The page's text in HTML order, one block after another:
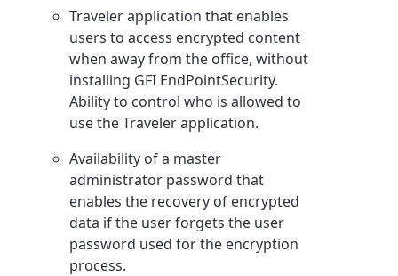
Traveler application that enables
users to access encrypted content
when away from the office, without
installing GFI EndPointSecurity.
Ability to control who is allowed to
use the Traveler application.
Availability of a master
administrator password that
enables the recovery of encrypted
data if the user forgets the user
password used for the encryption
process.